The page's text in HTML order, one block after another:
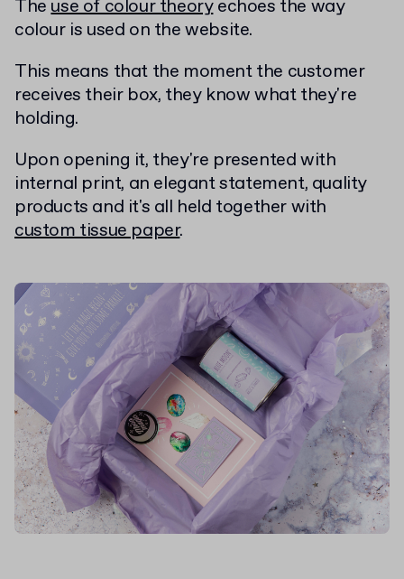
Theuse of colour theoryechoes the way
colour is used on the website.
This means that the moment the customer
receives their box, they know what they're
holding.
Upon opening it, they're presented with
internal print, an elegant statement, quality
products and it's all held together with
custom tissue paper.